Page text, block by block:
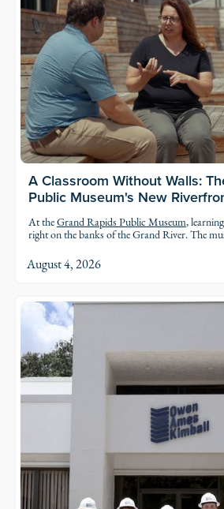
A Classroom Without Walls:
Public Museum's New
At theGrand Rapids Public Museum,
right on the banks of the Grand River. The
so students and families can explore the
the river in the very landscape they're studying.
August 4, 2026